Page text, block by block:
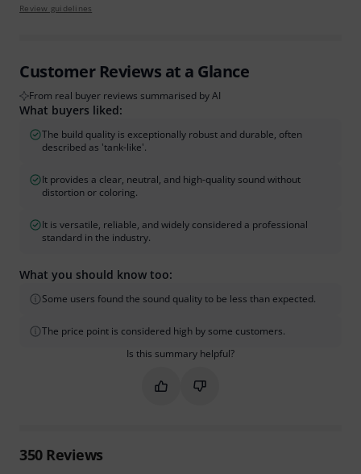
Review guidelines
Customer Reviews at a Glance
From real buyer reviews summarised by AI
What buyers liked:
The build quality is exceptionally robust and durable, often
described as 'tank-like'.
It provides a clear, neutral, and high-quality sound without
distortion or coloring.
It is versatile, reliable, and widely considered a professional
standard in the industry.
What you should know too:
Some users found the sound quality to be less than expected.
The price point is considered high by some customers.
Is this summary helpful?
Mark this summary as helpful
Mark this summary as not
350Reviews